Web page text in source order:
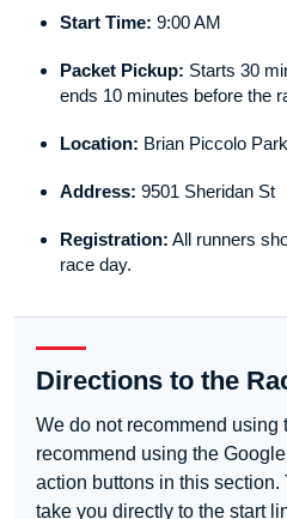
Start Time: 9:00 AM
Packet Pickup: Starts 30
ends 10 minutes before the
Location: Brian Piccolo Park
Address: 9501 Sheridan St
Registration: All runners
race day.
Directions to the
We do not recommend using
recommend using the
action buttons in this section.
take you directly to the start